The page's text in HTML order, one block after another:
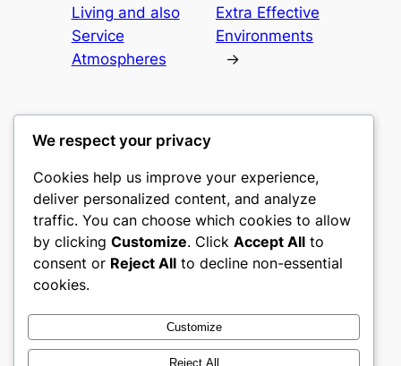
Living and also
Service
Atmospheres
Extra Effective
Environments
→
castle the
My WordPress Blog
About
Careers
Privacy
Terms and Conditions
Contact Us
Social
Twitter/X
We respect your privacy
Cookies help us improve your experience,
deliver personalized content, and analyze
traffic. You can choose which cookies to allow
by clicking Customize. Click Accept All to
consent or Reject All to decline non-essential
cookies.
Customize
Reject All